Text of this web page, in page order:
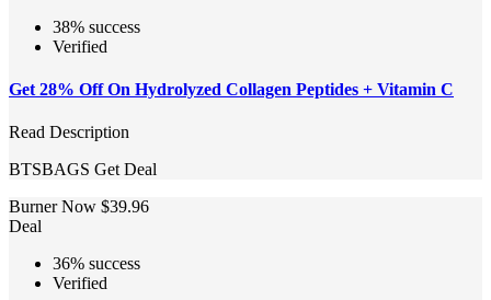
38% success
Verified
Get 28% Off On Hydrolyzed Collagen Peptides + Vitamin C
Read Description
BTSBAGS Get Deal
Burner Now $39.96
Deal
36% success
Verified